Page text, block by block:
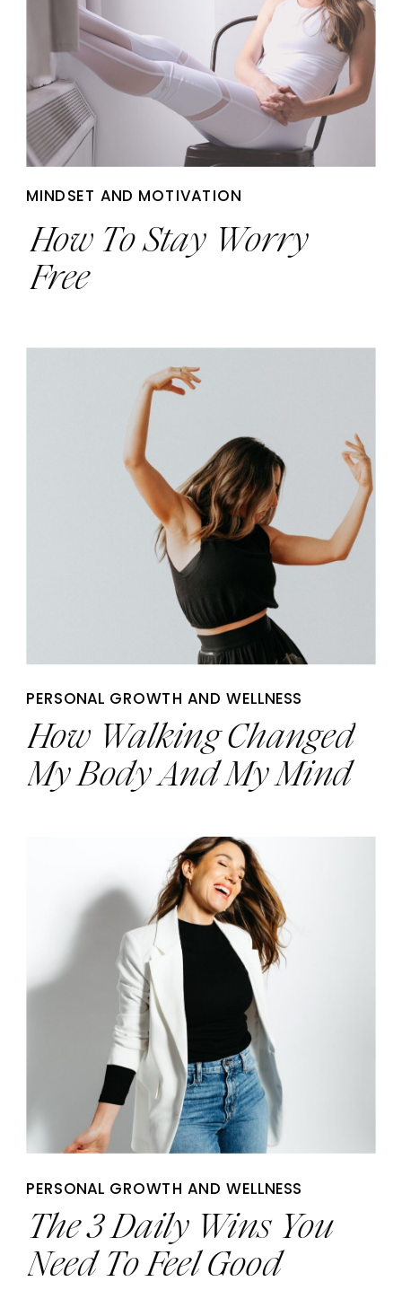
How To Stay Worry
Free
MINDSET AND MOTIVATION
How Walking Changed
My Body And My Mind
PERSONAL GROWTH AND WELLNESS
The 3 Daily Wins You
Need To Feel Good
PERSONAL GROWTH AND WELLNESS